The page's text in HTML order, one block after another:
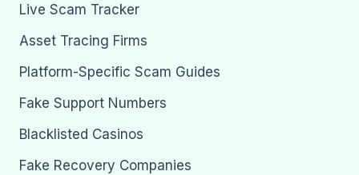
Live Scam Tracker
Asset Tracing Firms
Platform-Specific Scam Guides
Fake Support Numbers
Blacklisted Casinos
Fake Recovery Companies